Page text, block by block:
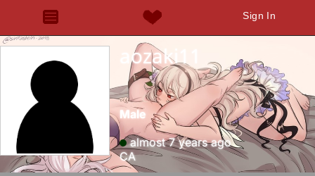
Sign In
aozaki11
Male
almost 7 years ago
CA